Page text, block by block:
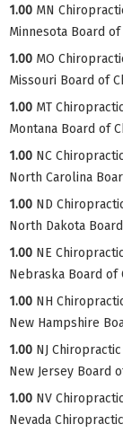
1.00 MN
Minnesota Board
1.00 MO
Missouri Board of
1.00 MT
Montana Board of
1.00 NC
North Carolina
1.00 ND
North Dakota
1.00 NE
Nebraska Board of
1.00 NH
New Hampshire
1.00 NJ
New Jersey Board
1.00 NV
Nevada